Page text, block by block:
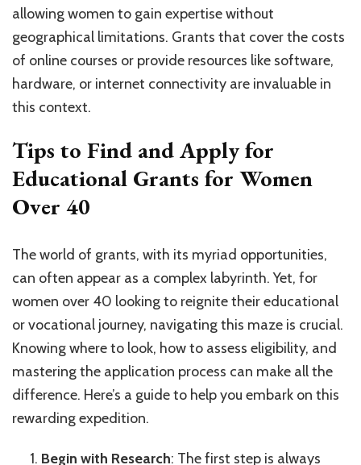
allowing women to gain expertise without
geographical limitations. Grants that cover the costs
of online courses or provide resources like software,
hardware, or internet connectivity are invaluable in
this context.
Tips to Find and Apply for
Educational Grants for Women
Over 40
The world of grants, with its myriad opportunities,
can often appear as a complex labyrinth. Yet, for
women over 40 looking to reignite their educational
or vocational journey, navigating this maze is crucial.
Knowing where to look, how to assess eligibility, and
mastering the application process can make all the
difference. Here’s a guide to help you embark on this
rewarding expedition.
Begin with Research: The first step is always